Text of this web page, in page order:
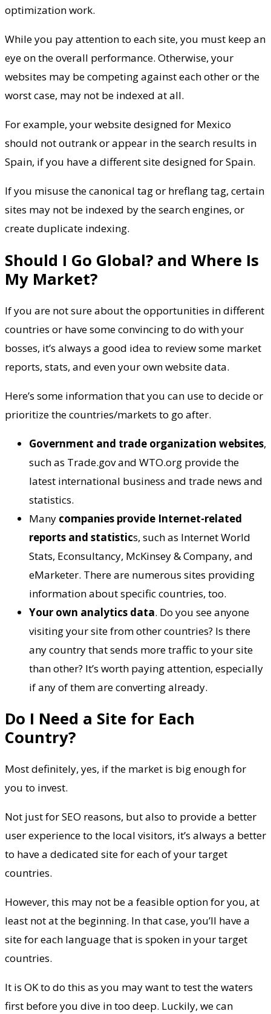
optimization work.
While you pay attention to each site, you must keep an
eye on the overall performance. Otherwise, your
websites may be competing against each other or the
worst case, may not be indexed at all.
For example, your website designed for Mexico
should not outrank or appear in the search results in
Spain, if you have a different site designed for Spain.
If you misuse the canonical tag or hreflang tag, certain
sites may not be indexed by the search engines, or
create duplicate indexing.
Should I Go Global? and Where Is
My Market?
If you are not sure about the opportunities in different
countries or have some convincing to do with your
bosses, it’s always a good idea to review some market
reports, stats, and even your own website data.
Here’s some information that you can use to decide or
prioritize the countries/markets to go after.
Government and trade organization websites,
such as Trade.gov and WTO.org provide the
latest international business and trade news and
statistics.
Many companies provide Internet-related
reports and statistics, such as Internet World
Stats, Econsultancy, McKinsey & Company, and
eMarketer. There are numerous sites providing
information about specific countries, too.
Your own analytics data. Do you see anyone
visiting your site from other countries? Is there
any country that sends more traffic to your site
than other? It’s worth paying attention, especially
if any of them are converting already.
Do I Need a Site for Each
Country?
Most definitely, yes, if the market is big enough for
you to invest.
Not just for SEO reasons, but also to provide a better
user experience to the local visitors, it’s always a better
to have a dedicated site for each of your target
countries.
However, this may not be a feasible option for you, at
least not at the beginning. In that case, you’ll have a
site for each language that is spoken in your target
countries.
It is OK to do this as you may want to test the waters
first before you dive in too deep. Luckily, we can